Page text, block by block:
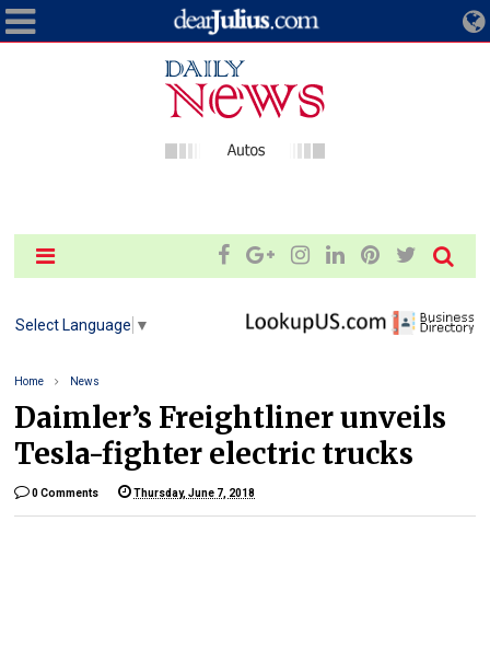
Select Language ▼
Home News
Daimler’s Freightliner unveils
Tesla-fighter electric trucks
0 Comments Thursday, June 7, 2018